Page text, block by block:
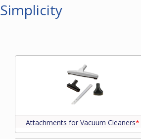
Simplicity
Attachments for Vacuum Cleaners*